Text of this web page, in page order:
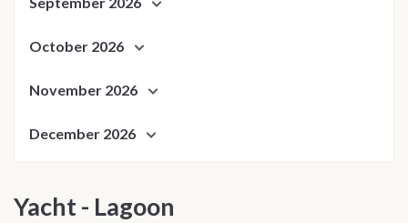
October 2026
November 2026
December 2026
Yacht - Lagoon